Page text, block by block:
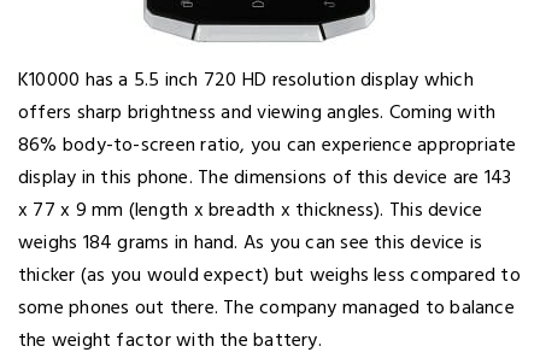
K10000 has a 5.5 inch 720 HD resolution display which
offers sharp brightness and viewing angles. Coming with
86% body-to-screen ratio, you can experience appropriate
display in this phone. The dimensions of this device are 143
x 77 x 9 mm (length x breadth x thickness). This device
weighs 184 grams in hand. As you can see this device is
thicker (as you would expect) but weighs less compared to
some phones out there. The company managed to balance
the weight factor with the battery.